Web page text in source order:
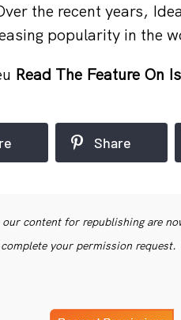
the recent years,
popularity in the
Read The Feature On
Share
content for republishing are
your permission request.